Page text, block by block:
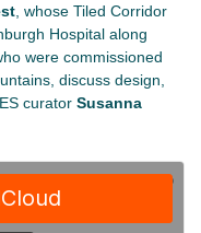
, whose Tiled Corridor
Hospital along
were commissioned
discuss design,
curator Susanna